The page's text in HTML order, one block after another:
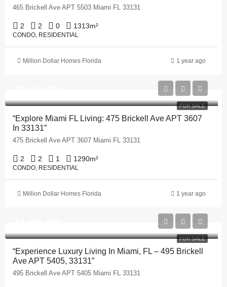
465 Brickell Ave APT 5503 Miami FL 33131
2 2 0 1313m²
CONDO, RESIDENTIAL
Million Dollar Homes Florida 1 year ago
FOR SALE
“Explore Miami FL Living: 475 Brickell Ave APT 3607
In 33131”
475 Brickell Ave APT 3607 Miami FL 33131
2 2 1 1290m²
CONDO, RESIDENTIAL
Million Dollar Homes Florida 1 year ago
FOR SALE
“Experience Luxury Living In Miami, FL – 495 Brickell
Ave APT 5405, 33131”
495 Brickell Ave APT 5405 Miami FL 33131